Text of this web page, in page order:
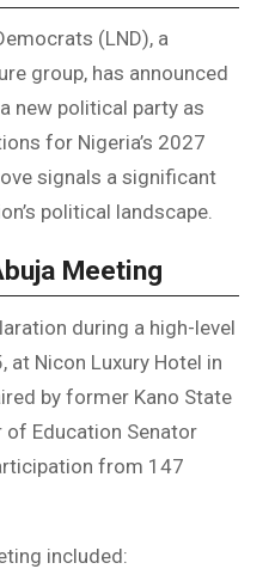
(LND), a
group, has announced
new political party as
for Nigeria’s 2027
signals a significant
political landscape.
Meeting
during a high-level
at Nicon Luxury Hotel in
by former Kano State
of Education Senator
from 147
included: